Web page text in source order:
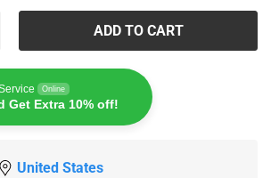
ADD TO CART
Online
Get Extra 10% off!
United States